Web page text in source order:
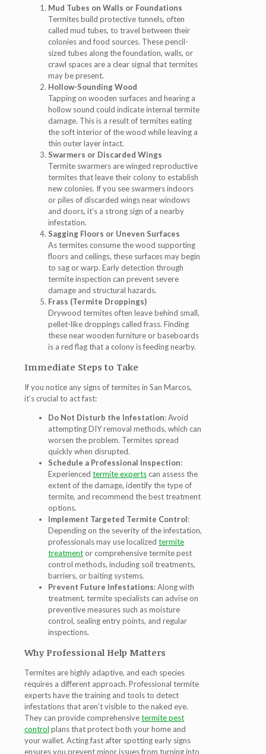
Mud Tubes on Walls or Foundations
Termites build protective tunnels, often
called mud tubes, to travel between their
colonies and food sources. These pencil-
sized tubes along the foundation, walls, or
crawl spaces are a clear signal that termites
may be present.
Hollow-Sounding Wood
Tapping on wooden surfaces and hearing a
hollow sound could indicate internal termite
damage. This is a result of termites eating
the soft interior of the wood while leaving a
thin outer layer intact.
Swarmers or Discarded Wings
Termite swarmers are winged reproductive
termites that leave their colony to establish
new colonies. If you see swarmers indoors
or piles of discarded wings near windows
and doors, it’s a strong sign of a nearby
infestation.
Sagging Floors or Uneven Surfaces
As termites consume the wood supporting
floors and ceilings, these surfaces may begin
to sag or warp. Early detection through
termite inspection can prevent severe
damage and structural hazards.
Frass (Termite Droppings)
Drywood termites often leave behind small,
pellet-like droppings called frass. Finding
these near wooden furniture or baseboards
is a red flag that a colony is feeding nearby.
Immediate Steps to Take
If you notice any signs oftermites in San Marcos,
it’s crucial to act fast:
Do Not Disturb the Infestation: Avoid
attempting DIY removal methods, which can
worsen the problem. Termites spread
quickly when disrupted.
Schedule a Professional Inspection:
Experienced termite expertscan assess the
extent of the damage, identify the type of
termite, and recommend the best treatment
options.
Implement Targeted Termite Control:
Depending on the severity of the infestation,
professionals may use localized termite
treatment or comprehensive termite pest
control methods, including soil treatments,
barriers, or baiting systems.
Prevent Future Infestations: Along with
treatment, termite specialists can advise on
preventive measures such as moisture
control, sealing entry points, and regular
inspections.
Why Professional Help Matters
Termites are highly adaptive, and each species
requires a different approach. Professional termite
expertshave the training and tools to detect
infestations that aren’t visible to the naked eye.
They can provide comprehensivetermite pest
control plans that protect both your home and
your wallet. Acting fast after spotting early signs
ensures you prevent minor issues from turning into